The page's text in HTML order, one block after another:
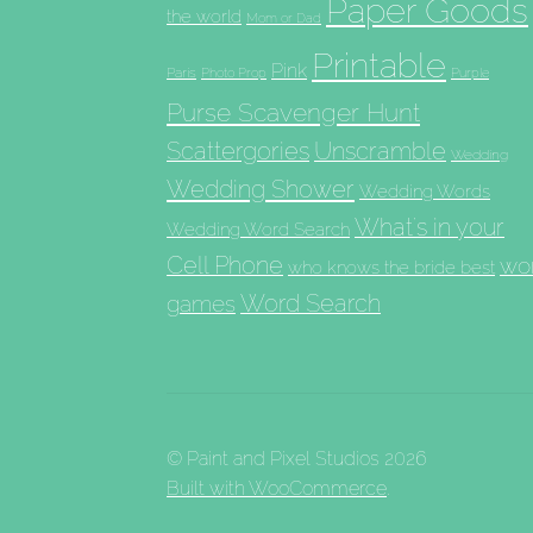
the world Mom or Dad Paper Goods
Paris Photo Prop Pink Printable Purple
Purse Scavenger Hunt
Scattergories Unscramble Wedding
Wedding Shower Wedding Words
Wedding Word Search What's in your
Cell Phone who knows the bride best
games Word Search
© Paint and Pixel Studios 2026
Built with WooCommerce.